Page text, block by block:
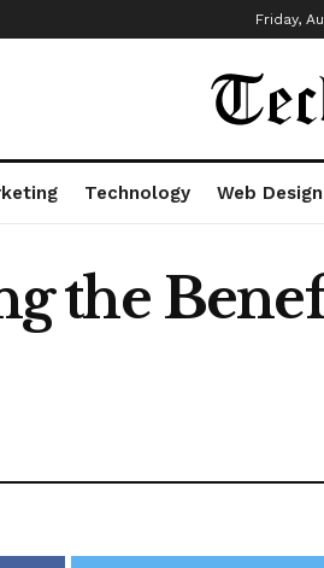
Friday,
Technology Web Design
the